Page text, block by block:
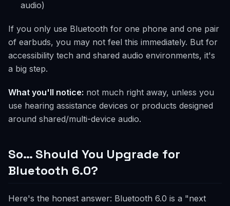
audio)
If you only use Bluetooth for one phone and one pair
of earbuds, you may not feel this immediately. But for
accessibility tech and shared audio environments, it's
a big step.
What you'll notice: not much right away, unless you
use hearing assistance devices or products designed
around shared/multi-device audio.
So… Should You Upgrade for
Bluetooth 6.0?
Here's the honest answer: Bluetooth 6.0 is a "next